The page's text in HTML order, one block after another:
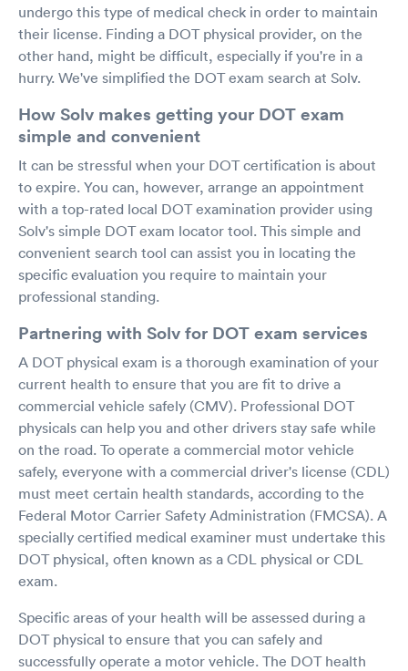
undergo this type of medical check in order to maintain
their license. Finding a DOT physical provider, on the
other hand, might be difficult, especially if you're in a
hurry. We've simplified the DOT exam search at Solv.
How Solv makes getting your DOT exam
simple and convenient
It can be stressful when your DOT certification is about
to expire. You can, however, arrange an appointment
with a top-rated local DOT examination provider using
Solv's simple DOT exam locator tool. This simple and
convenient search tool can assist you in locating the
specific evaluation you require to maintain your
professional standing.
Partnering with Solv for DOT exam services
A DOT physical exam is a thorough examination of your
current health to ensure that you are fit to drive a
commercial vehicle safely (CMV). Professional DOT
physicals can help you and other drivers stay safe while
on the road. To operate a commercial motor vehicle
safely, everyone with a commercial driver's license (CDL)
must meet certain health standards, according to the
Federal Motor Carrier Safety Administration (FMCSA). A
specially certified medical examiner must undertake this
DOT physical, often known as a CDL physical or CDL
exam.
Specific areas of your health will be assessed during a
DOT physical to ensure that you can safely and
successfully operate a motor vehicle. The DOT health